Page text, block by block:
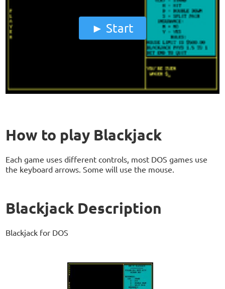
Start
How to play Blackjack
Each game uses different controls, most DOS games use
the keyboard arrows. Some will use the mouse.
Blackjack Description
Blackjack for DOS